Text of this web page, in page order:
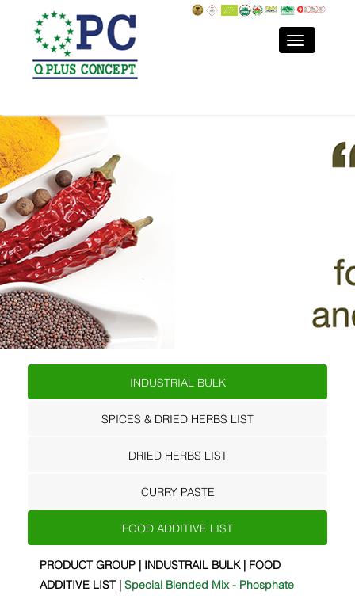
INDUSTRIAL BULK
SPICES & DRIED HERBS LIST
DRIED HERBS LIST
CURRY PASTE
FOOD ADDITIVE LIST
PRODUCT GROUP | INDUSTRAIL BULK | FOOD
ADDITIVE LIST | Special Blended Mix - Phosphate